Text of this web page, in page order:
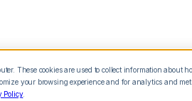
These cookies are used to collect information
your browsing experience and for analytics and
Policy.
Integrations Pricing